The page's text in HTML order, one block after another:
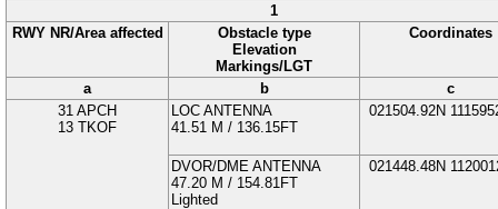
1
RWY NR/Area affected
Obstacle type
Elevation
Markings/LGT
Coordinates
a b
c
31 APCH
13 TKOF
LOC ANTENNA
41.51 M / 136.15FT
021504.92N
DVOR/DME ANTENNA
47.20 M / 154.81FT
Lighted
021448.48N